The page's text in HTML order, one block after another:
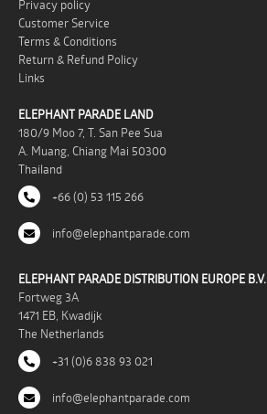
Privacy policy
Customer Service
Terms & Conditions
Return & Refund Policy
Links
ELEPHANT PARADE LAND
180/9 Moo 7, T. San Pee Sua
A. Muang, Chiang Mai 50300
Thailand
+66 (0) 53 115 266
info@elephantparade.com
ELEPHANT PARADE DISTRIBUTION EUROPE B.V.
Fortweg 3A
1471 EB, Kwadijk
The Netherlands
+31 (0)6 838 93 021
info@elephantparade.com